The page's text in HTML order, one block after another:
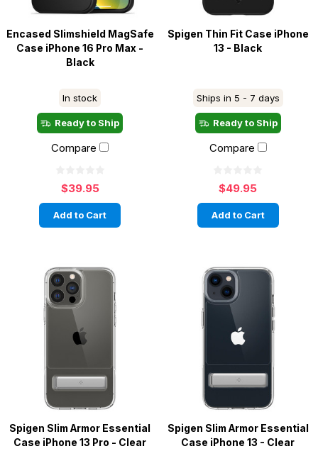
Encased Slimshield MagSafe
Case iPhone 16 Pro Max -
Black
In stock
Ready to Ship
Compare
$39.95
Add to Cart
Spigen Thin Fit Case iPhone
13 - Black
Ships in 5 - 7 days
Ready to Ship
Compare
$49.95
Add to Cart
Spigen Slim Armor Essential
Case iPhone 13 Pro - Clear
Spigen Slim Armor Essential
Case iPhone 13 - Clear